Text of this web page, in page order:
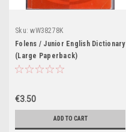
Sku: wW38278K
Folens / Junior English Dictionary
(Large Paperback)
€3.50
ADD TO CART